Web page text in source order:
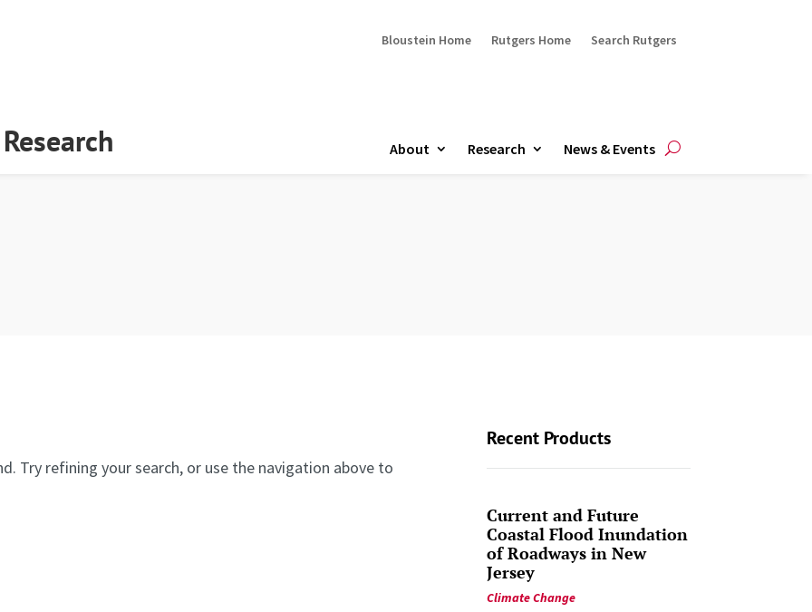
Bloustein Home Rutgers Home Search Rutgers
About Research News & Events
Try refining your search, or use the navigation above to
Recent Products
Current and Future
Coastal Flood Inundation
of Roadways in New
Jersey
Climate Change